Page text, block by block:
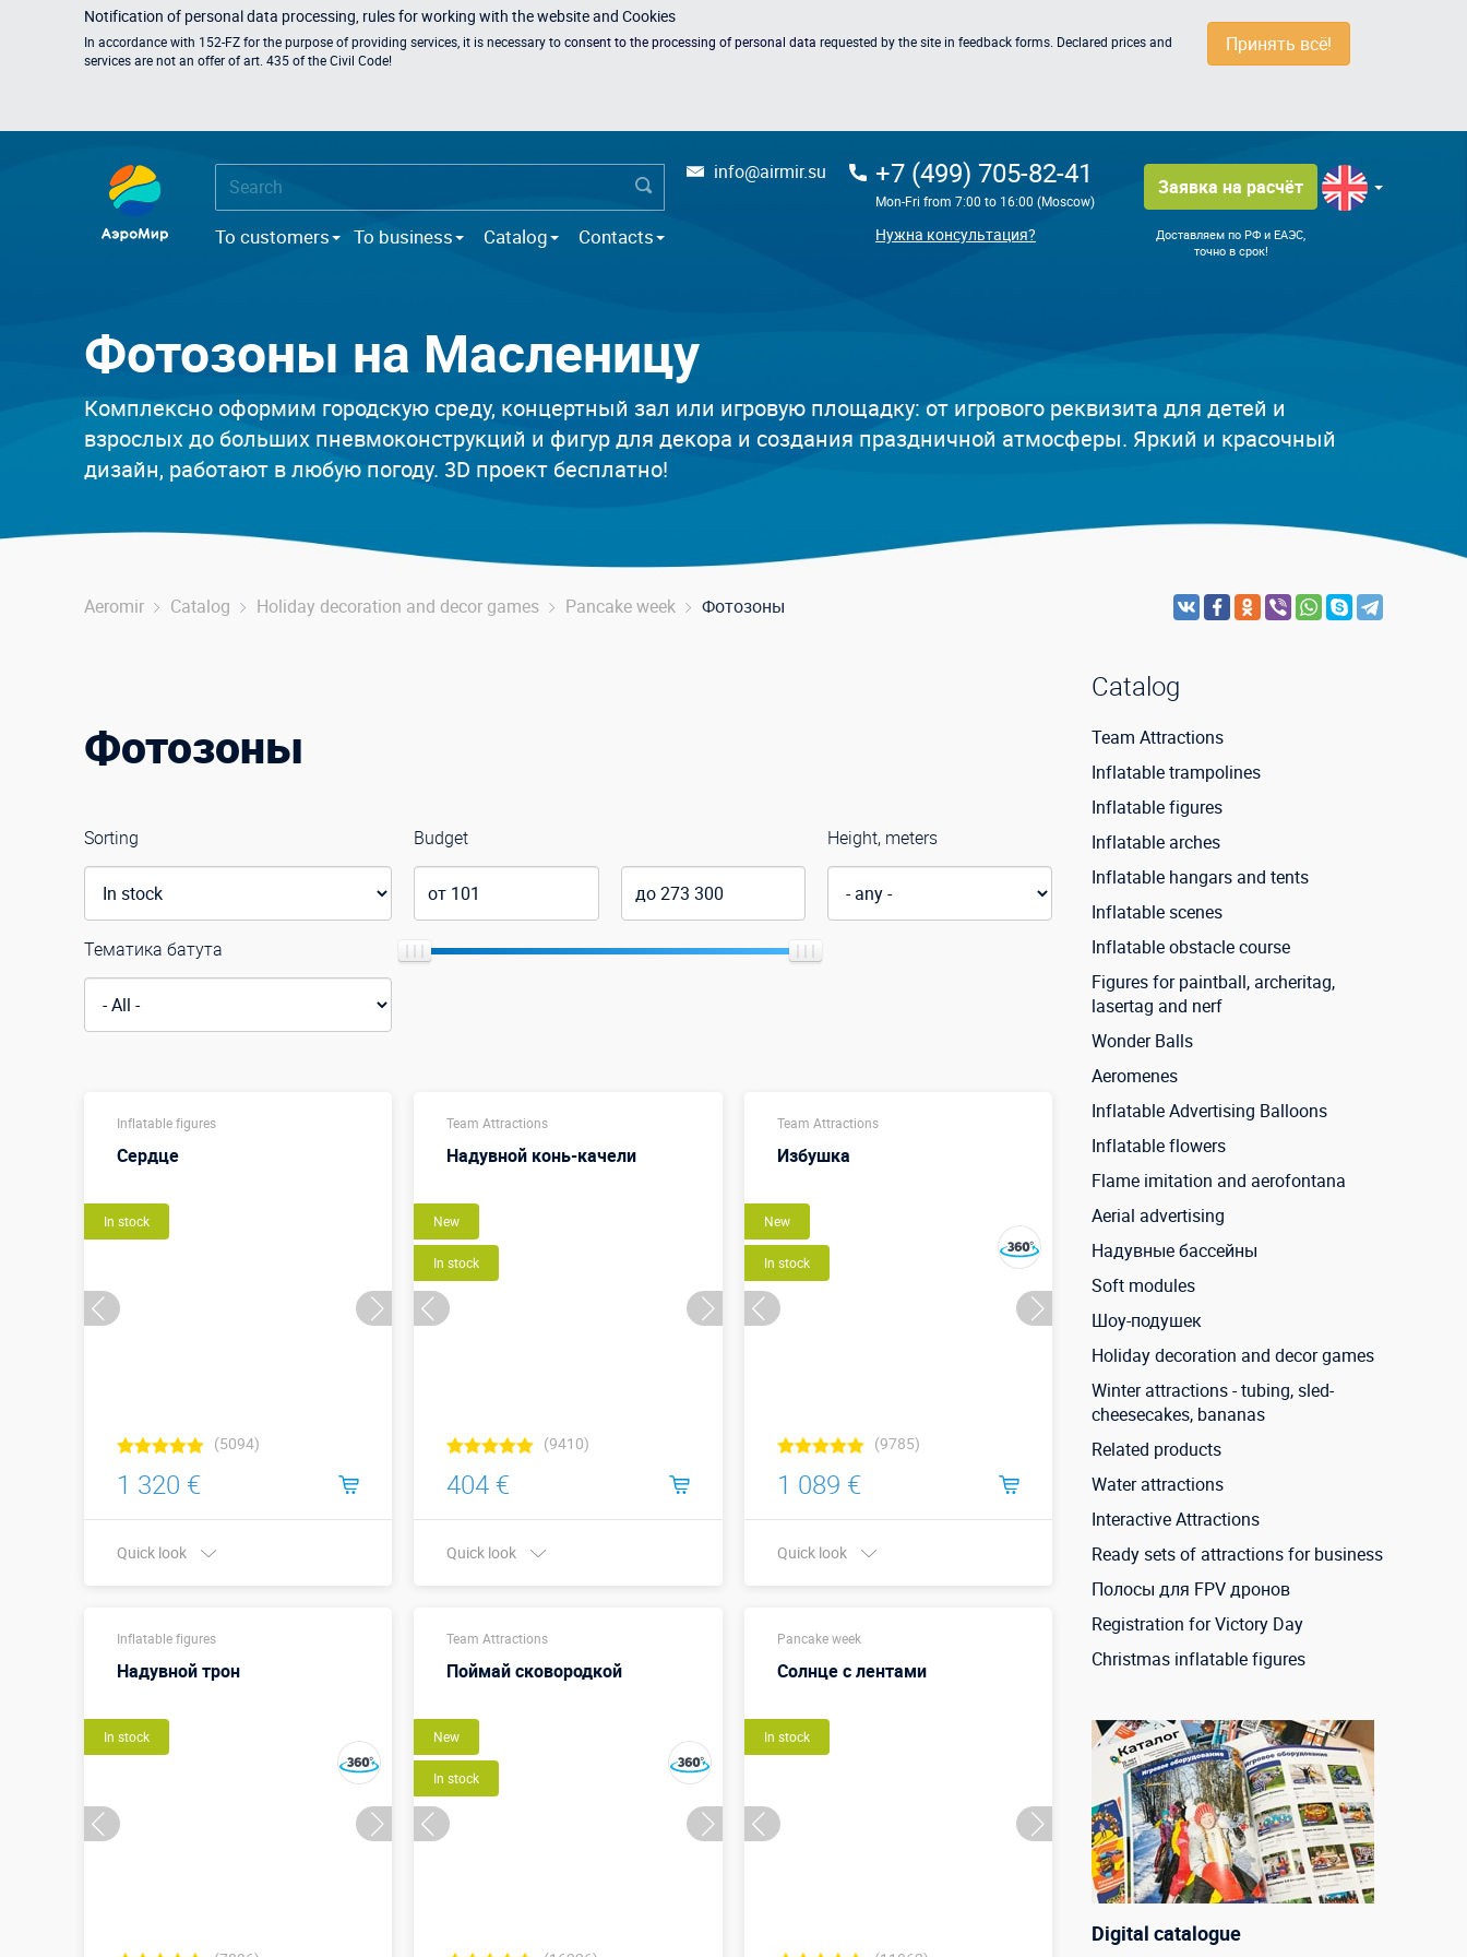
Принять всё!
Notification of personal data processing, rules for working with the website and Cookies
In accordance with 152-FZ for the purpose of providing services, it is necessary toconsent to the processing of personal data requested by the site in feedback forms. Declared prices and
services are not an offer of art. 435 of the Civil Code!
To customers To business Catalog Contacts
info@airmir.su +7 (499) 705-82-41
Mon-Fri from 7:00 to 16:00 (Moscow)
Нужна консультация?
Заявка на расчёт
Доставляем по РФ и ЕАЭС,
точно в срок!
Фотозоны на Масленицу
Комплексно оформим городскую среду, концертный зал или игровую площадку: от игрового реквизита для детей и
взрослых до больших пневмоконструкций и фигур для декора и создания праздничной атмосферы. Яркий и красочный
дизайн, работают в любую погоду. 3D проект бесплатно!
Aeromir Catalog Holiday decoration and decor games Pancake week Фотозоны
Фотозоны
Sorting
Тематика батута
Budget Height, meters
Inflatable figures
Сердце
In stock
(5094)
1 320 €
Quick look
Team Attractions
Надувной конь-качели
New
In stock
(9410)
404 €
Quick look
Team Attractions
Избушка
New
In stock
(9785)
1 089 €
Quick look
Inflatable figures
Надувной трон
In stock
Team Attractions
Поймай сковородкой
New
In stock
Pancake week
Солнце с лентами
In stock
Catalog
Team Attractions
Inflatable trampolines
Inflatable figures
Inflatable arches
Inflatable hangars and tents
Inflatable scenes
Inflatable obstacle course
Figures for paintball, archeritag,
lasertag and nerf
Wonder Balls
Aeromenes
Inflatable Advertising Balloons
Inflatable flowers
Flame imitation and aerofontana
Aerial advertising
Надувные бассейны
Soft modules
Шоу-подушек
Holiday decoration and decor games
Winter attractions - tubing, sled-
cheesecakes, bananas
Related products
Water attractions
Interactive Attractions
Ready sets of attractions for business
Полосы для FPV дронов
Registration for Victory Day
Christmas inflatable figures
Digital catalogue